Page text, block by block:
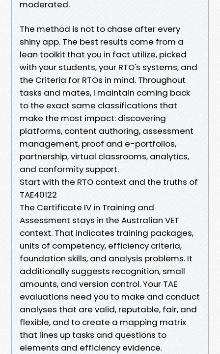
moderated.
The method is not to chase after every
shiny app. The best results come from a
lean toolkit that you in fact utilize, picked
with your students, your RTO's systems, and
the Criteria for RTOs in mind. Throughout
tasks and mates, I maintain coming back
to the exact same classifications that
make the most impact: discovering
platforms, content authoring, assessment
management, proof and e-portfolios,
partnership, virtual classrooms, analytics,
and conformity support.
Start with the RTO context and the truths of
TAE40122
The Certificate IV in Training and
Assessment stays in the Australian VET
context. That indicates training packages,
units of competency, efficiency criteria,
foundation skills, and analysis problems. It
additionally suggests recognition, small
amounts, and version control. Your TAE
evaluations need you to make and conduct
analyses that are valid, reputable, fair, and
flexible, and to create a mapping matrix
that lines up tasks and questions to
elements and efficiency evidence.